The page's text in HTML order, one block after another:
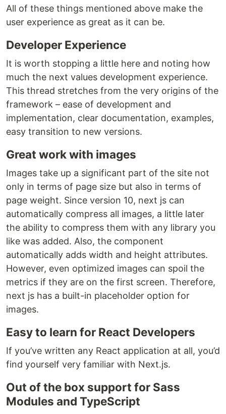
All of these things mentioned above make the
user experience as great as it can be.
Developer Experience
It is worth stopping a little here and noting how
much the next values development experience.
This thread stretches from the very origins of the
framework – ease of development and
implementation, clear documentation, examples,
easy transition to new versions.
Great work with images
Images take up a significant part of the site not
only in terms of page size but also in terms of
page weight. Since version 10, next js can
automatically compress all images, a little later
the ability to compress them with any library you
like was added. Also, the component
automatically adds width and height attributes.
However, even optimized images can spoil the
metrics if they are on the first screen. Therefore,
next js has a built-in placeholder option for
images.
Easy to learn for React Developers
If you’ve written any React application at all, you’d
find yourself very familiar with Next.js.
Out of the box support for Sass
Modules and TypeScript